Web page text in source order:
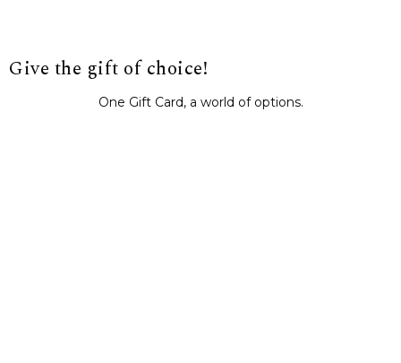
Give the gift of choice!
One Gift Card, a world of options.